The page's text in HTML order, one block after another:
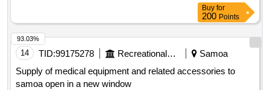
Buy for
200 Points
14 TID:99175278 Recreational Services
Samoa
Supply of medical equipment and related accessories to
samoa open in a new window
93.03%